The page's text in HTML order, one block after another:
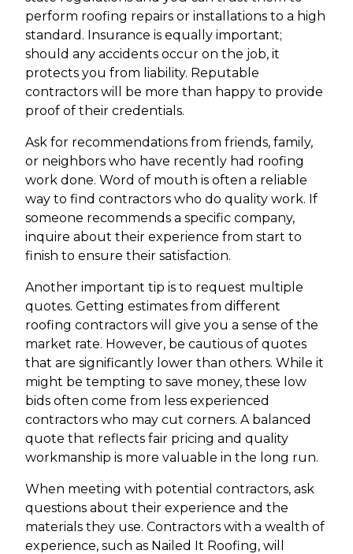
perform roofing repairs or installations to a high
standard. Insurance is equally important;
should any accidents occur on the job, it
protects you from liability. Reputable
contractors will be more than happy to provide
proof of their credentials.
Ask for recommendations from friends, family,
or neighbors who have recently had roofing
work done. Word of mouth is often a reliable
way to find contractors who do quality work. If
someone recommends a specific company,
inquire about their experience from start to
finish to ensure their satisfaction.
Another important tip is to request multiple
quotes. Getting estimates from different
roofing contractors will give you a sense of the
market rate. However, be cautious of quotes
that are significantly lower than others. While it
might be tempting to save money, these low
bids often come from less experienced
contractors who may cut corners. A balanced
quote that reflects fair pricing and quality
workmanship is more valuable in the long run.
When meeting with potential contractors, ask
questions about their experience and the
materials they use. Contractors with a wealth of
experience, such as Nailed It Roofing, will